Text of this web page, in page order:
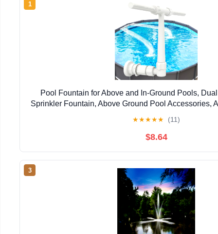
1
Pool Fountain for Above and In-Ground Pools,
Sprinkler Fountain, Above Ground Pool Accessories,
★★★★★ (11)
$8.64
3